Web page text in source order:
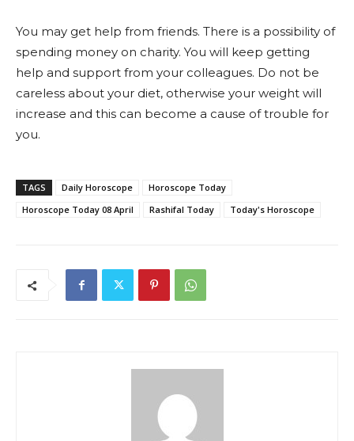
You may get help from friends. There is a possibility of
spending money on charity. You will keep getting
help and support from your colleagues. Do not be
careless about your diet, otherwise your weight will
increase and this can become a cause of trouble for
you.
TAGS Daily Horoscope
Horoscope Today
Horoscope Today 08 April
Rashifal Today Today's Horoscope